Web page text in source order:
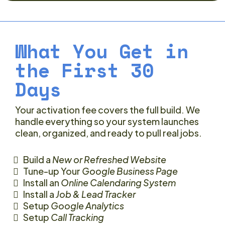
What You Get in
the First 30
Days
Your activation fee covers the full build. We
handle everything so your system launches
clean, organized, and ready to pull real jobs.
Build a New or Refreshed Website
Tune-up Your Google Business Page
Install an Online Calendaring System
Install aJob & Lead Tracker
Setup Google Analytics
Setup Call Tracking